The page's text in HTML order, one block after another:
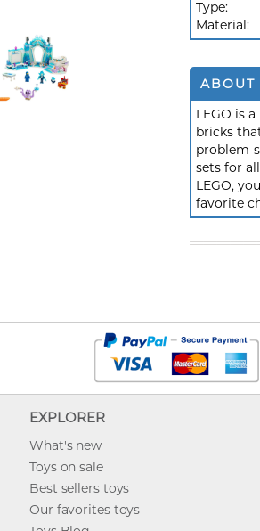
Type:
Material:
LEGO is
bricks
problem-
sets for
LEGO,
favorite
EXPLORER
What's new
Toys on sale
Best sellers toys
Our favorites toys